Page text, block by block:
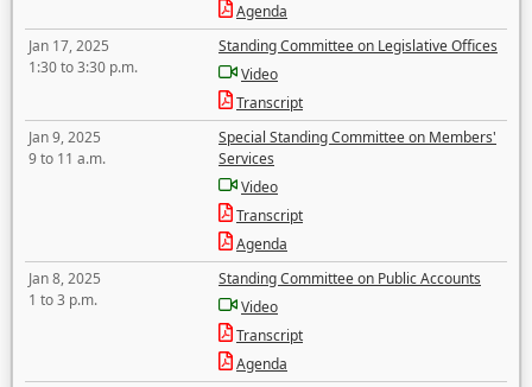
Agenda
Jan 17, 2025
1:30 to 3:30 p.m.
Standing Committee on Legislative Offices
Video
Transcript
Jan 9, 2025
9 to 11 a.m.
Special Standing Committee on Members'
Services
Video
Transcript
Agenda
Jan 8, 2025
1 to 3 p.m.
Standing Committee on Public Accounts
Video
Transcript
Agenda